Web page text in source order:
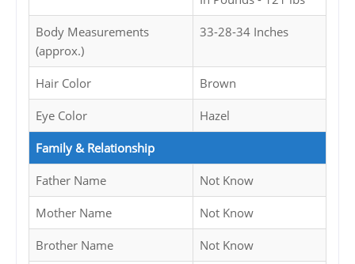
Body Measurements
(approx.)
33-28-34 Inches
Hair Color Brown
Eye Color Hazel
Family & Relationship
Father Name Not Know
Mother Name Not Know
Brother Name Not Know